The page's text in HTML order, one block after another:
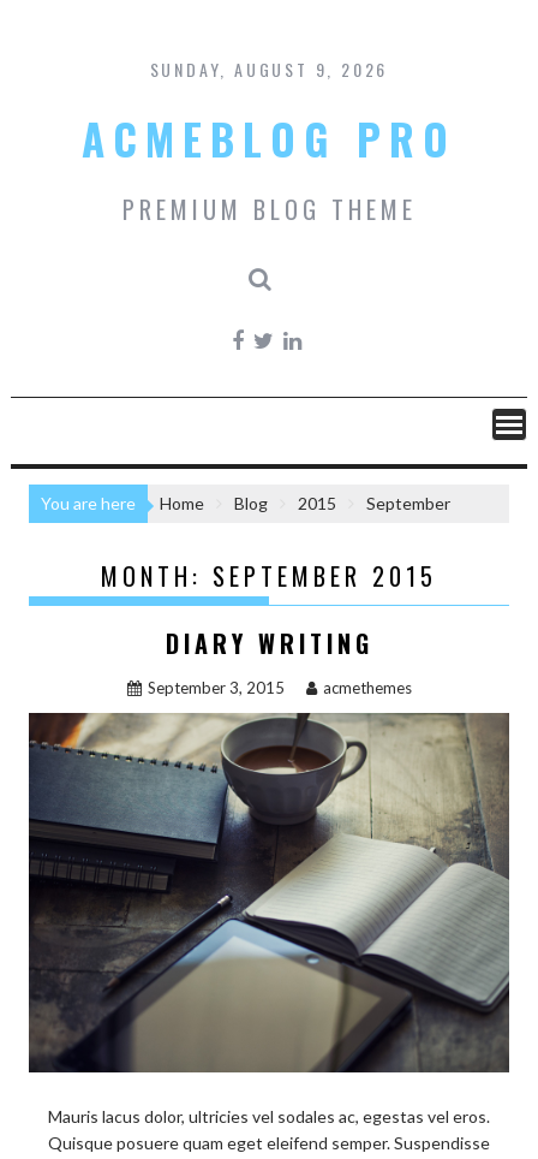
content
SUNDAY, AUGUST 9, 2026
ACMEBLOG PRO
PREMIUM BLOG THEME
You are here Home Blog 2015 September
MONTH: SEPTEMBER 2015
DIARY WRITING
September 3, 2015 acmethemes
Mauris lacus dolor, ultricies vel sodales ac, egestas vel eros.
Quisque posuere quam eget eleifend semper. Suspendisse